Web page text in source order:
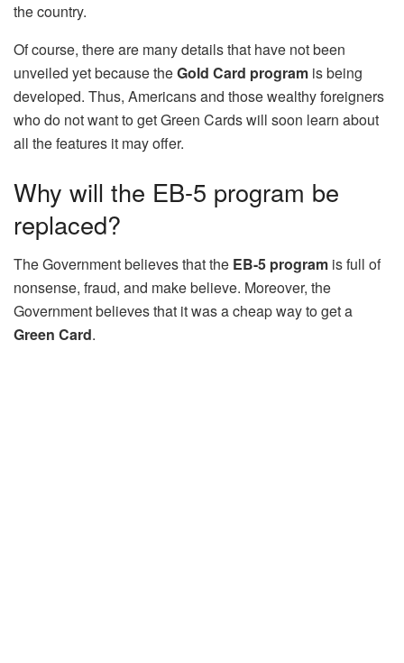
the country.
Of course, there are many details that have not been
unveiled yet because theGold Card program is being
developed. Thus, Americans and those wealthy foreigners
who do not want to get Green Cards will soon learn about
all the features it may offer.
Why will the EB-5 program be
replaced?
The Government believes that the EB-5 program is full of
nonsense, fraud, and make believe. Moreover, the
Government believes that it was a cheap way to get a
Green Card.